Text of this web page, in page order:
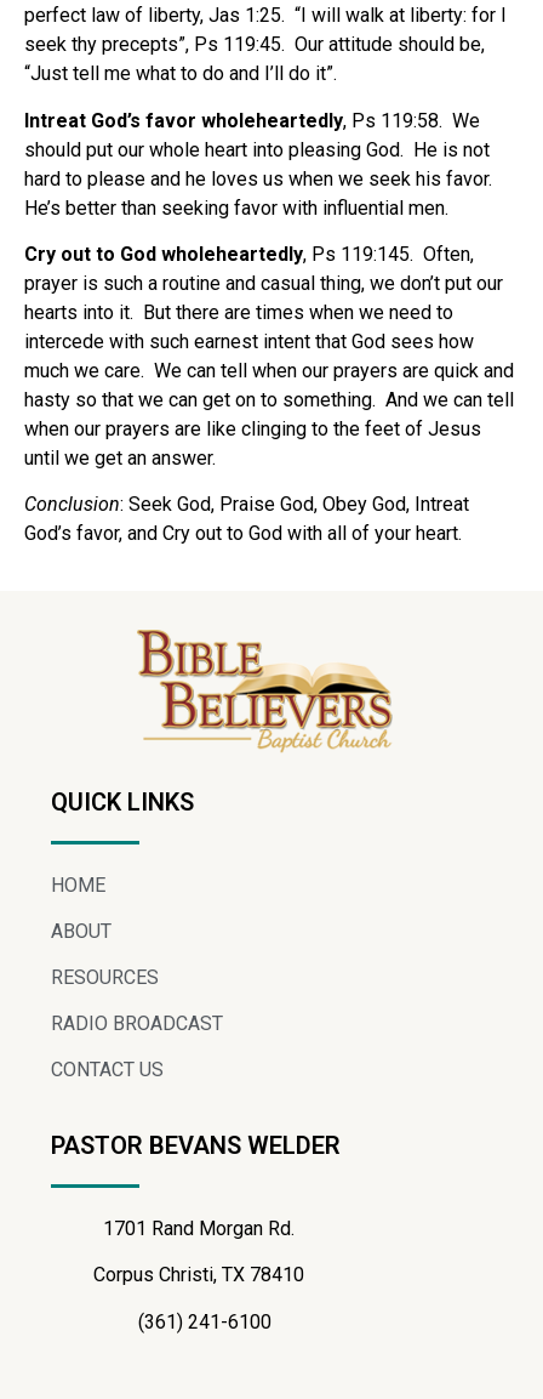
perfect law of liberty, Jas 1:25. “I will walk at liberty: for I
seek thy precepts”, Ps 119:45. Our attitude should be,
“Just tell me what to do and I’ll do it”.
Intreat God’s favor wholeheartedly, Ps 119:58. We
should put our whole heart into pleasing God. He is not
hard to please and he loves us when we seek his favor.
He’s better than seeking favor with influential men.
Cry out to God wholeheartedly, Ps 119:145. Often,
prayer is such a routine and casual thing, we don’t put our
hearts into it. But there are times when we need to
intercede with such earnest intent that God sees how
much we care. We can tell when our prayers are quick and
hasty so that we can get on to something. And we can tell
when our prayers are like clinging to the feet of Jesus
until we get an answer.
Conclusion: Seek God, Praise God, Obey God, Intreat
God’s favor, and Cry out to God with all of your heart.
QUICK LINKS
HOME
ABOUT
RESOURCES
RADIO BROADCAST
CONTACT US
PASTOR BEVANS WELDER
1701 Rand Morgan Rd.
Corpus Christi, TX 78410
(361) 241-6100